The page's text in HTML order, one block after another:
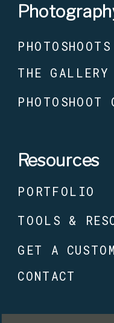
GET A
THE GALLERY
PHOTOSHOOTS
Resources
CONTACT
PHOTOSHOOT
TOOLS &
PORTFOLIO